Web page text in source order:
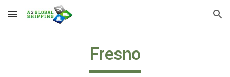
Skip to main content Skip to navigation
Fresno